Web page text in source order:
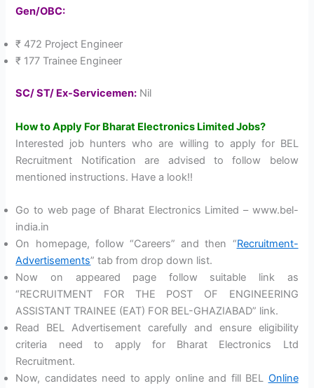
Gen/OBC:
₹ 472 Project Engineer
₹ 177 Trainee Engineer
SC/ ST/ Ex-Servicemen: Nil
How to Apply For Bharat Electronics Limited Jobs?
Interested job hunters who are willing to apply for BEL
Recruitment Notification are advised to follow below
mentioned instructions. Have a look!!
Go to web page of Bharat Electronics Limited – www.bel-
india.in
On homepage, follow “Careers” and then “Recruitment-
Advertisements” tab from drop down list.
Now on appeared page follow suitable link as
“RECRUITMENT FOR THE POST OF ENGINEERING
ASSISTANT TRAINEE (EAT) FOR BEL-GHAZIABAD” link.
Read BEL Advertisement carefully and ensure eligibility
criteria need to apply for Bharat Electronics Ltd
Recruitment.
Now, candidates need to apply online and fill BEL Online